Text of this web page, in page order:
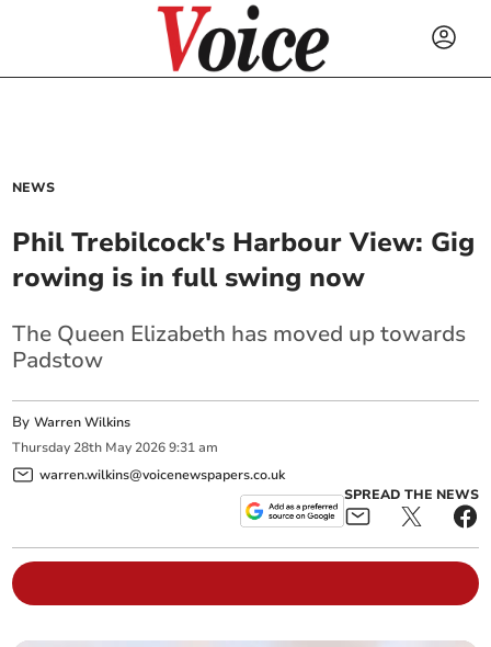
NEWS
Phil Trebilcock's Harbour View: Gig
rowing is in full swing now
The Queen Elizabeth has moved up towards
Padstow
ByWarren Wilkins
Thursday 28th May 2026 9:31 am
warren.wilkins@voicenewspapers.co.uk
SPREAD THE NEWS